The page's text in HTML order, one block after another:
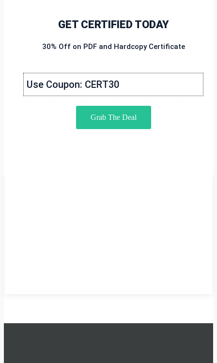
GET CERTIFIED TODAY
30% Off on PDF and Hardcopy Certificate
Use Coupon: CERT30
Grab The Deal